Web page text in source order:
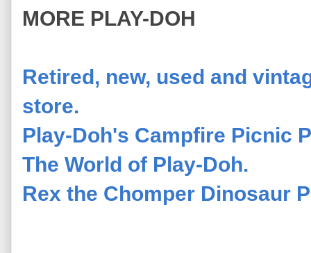
MORE PLAY-DOH
Retired, new, used and
store.
Play-Doh's Campfire Picnic
The World of Play-Doh.
Rex the Chomper Dinosaur